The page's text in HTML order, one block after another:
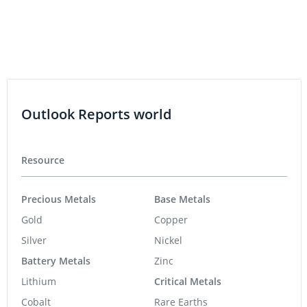
Outlook Reports world
Resource
Precious Metals
Gold
Silver
Battery Metals
Lithium
Cobalt
Base Metals
Copper
Nickel
Zinc
Critical Metals
Rare Earths